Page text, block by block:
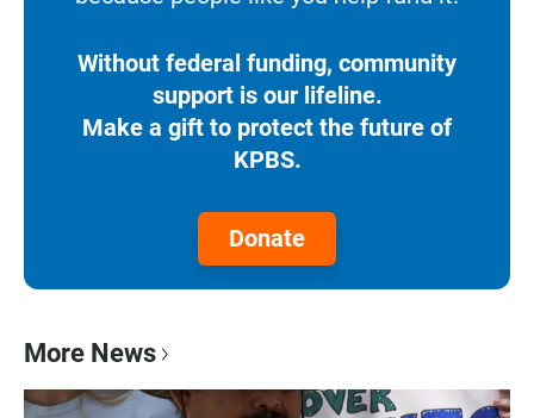
Without federal funding, community
support is our lifeline.
Make a gift to protect the future of
KPBS.
Donate
More News